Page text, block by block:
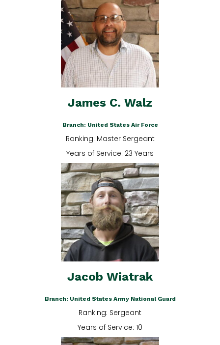
James C. Walz
Branch: United States Air Force
Ranking: Master Sergeant
Years of Service: 23 Years
Jacob Wiatrak
Branch: United States Army National Guard
Ranking: Sergeant
Years of Service: 10